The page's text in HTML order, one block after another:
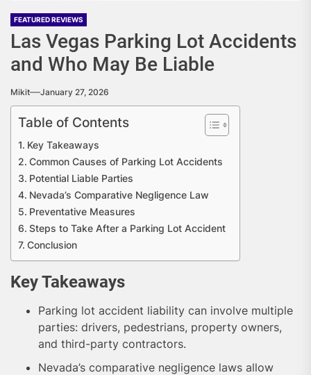
FEATURED REVIEWS
Las Vegas Parking Lot Accidents
and Who May Be Liable
Mikit January 27, 2026
Table of Contents
Key Takeaways
Common Causes of Parking Lot Accidents
Potential Liable Parties
Nevada’s Comparative Negligence Law
Preventative Measures
Steps to Take After a Parking Lot Accident
Conclusion
Key Takeaways
Parking lot accident liability can involve multiple
parties: drivers, pedestrians, property owners,
and third-party contractors.
Nevada’s comparative negligence laws allow